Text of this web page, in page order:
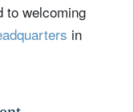
to welcoming
in